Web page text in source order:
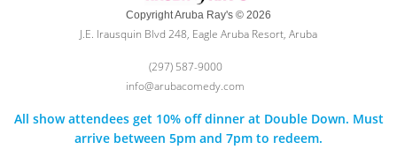
Copyright Aruba Ray's © 2026
J.E. Irausquin Blvd 248, Eagle Aruba Resort, Aruba
(297) 587-9000
info@arubacomedy.com
All show attendees get 10% off dinner at Double Down. Must
arrive between 5pm and 7pm to redeem.